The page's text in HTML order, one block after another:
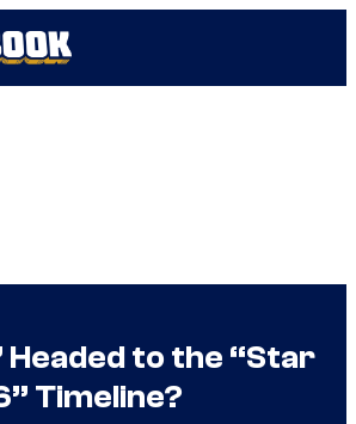
Headed to the “Star
Timeline?